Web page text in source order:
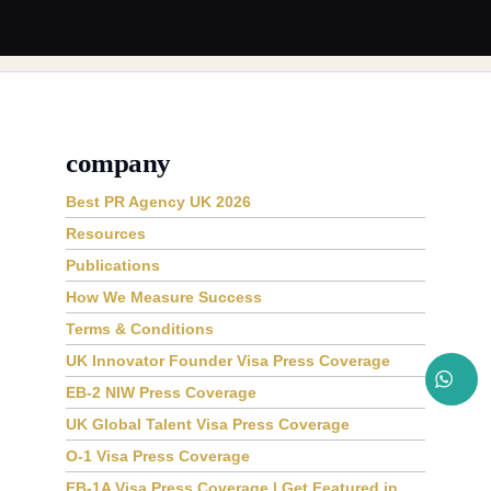
company
Best PR Agency UK 2026
Resources
Publications
How We Measure Success
Terms & Conditions
UK Innovator Founder Visa Press Coverage
EB-2 NIW Press Coverage
UK Global Talent Visa Press Coverage
O-1 Visa Press Coverage
EB-1A Visa Press Coverage | Get Featured in